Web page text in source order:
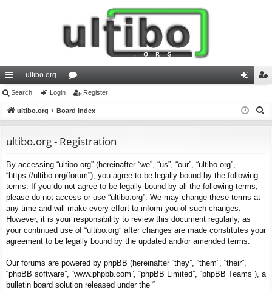
ui
ck
ks
ultibo.org
or
u
s
in ist
Search Login Register
ultibo.org Board index
ultibo.org - Registration
By accessing “ultibo.org” (hereinafter “we”, “us”, “our”, “ultibo.org”,
“https://ultibo.org/forum”), you agree to be legally bound by the following
terms. If you do not agree to be legally bound by all the following terms,
please do not access or use “ultibo.org”. We may change these terms at
any time and will make every effort to inform you of such changes.
However, it is your responsibility to review this document regularly, as
your continued use of “ultibo.org” after changes are made constitutes your
agreement to be legally bound by the updated and/or amended terms.
Our forums are powered by phpBB (hereinafter “they”, “them”, “their”,
“phpBB software”, “www.phpbb.com”, “phpBB Limited”, “phpBB Teams”), a
bulletin board solution released under the “